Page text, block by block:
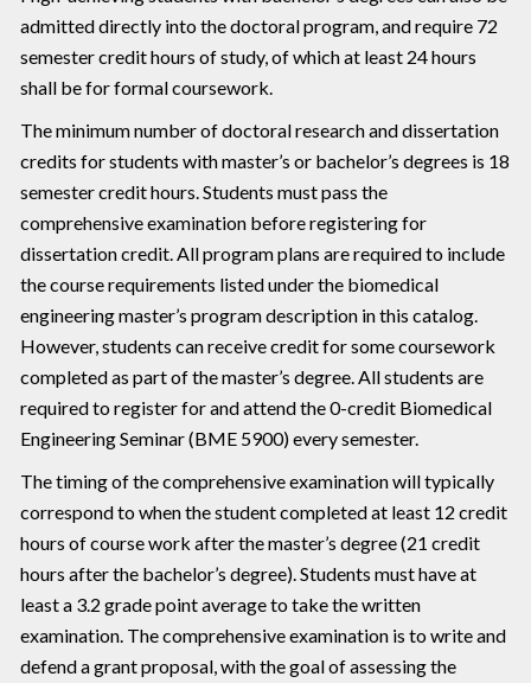
admitted directly into the doctoral program, and require 72
semester credit hours of study, of which at least 24 hours
shall be for formal coursework.
The minimum number of doctoral research and dissertation
credits for students with master’s or bachelor’s degrees is 18
semester credit hours. Students must pass the
comprehensive examination before registering for
dissertation credit. All program plans are required to include
the course requirements listed under the biomedical
engineering master’s program description in this catalog.
However, students can receive credit for some coursework
completed as part of the master’s degree. All students are
required to register for and attend the 0-credit Biomedical
Engineering Seminar (BME 5900) every semester.
The timing of the comprehensive examination will typically
correspond to when the student completed at least 12 credit
hours of course work after the master’s degree (21 credit
hours after the bachelor’s degree). Students must have at
least a 3.2 grade point average to take the written
examination. The comprehensive examination is to write and
defend a grant proposal, with the goal of assessing the